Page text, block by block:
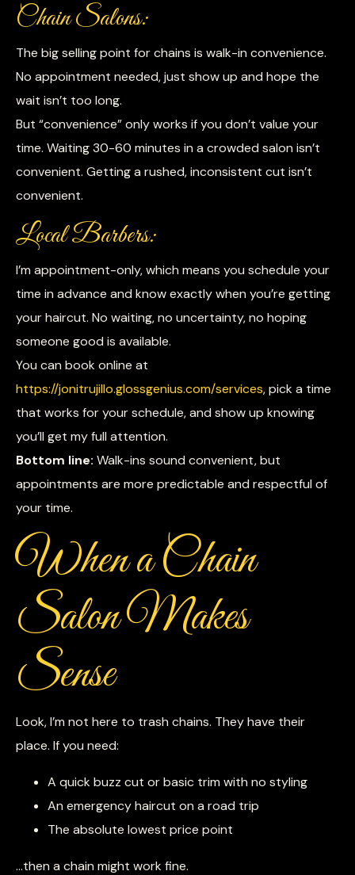
Chain Salons:
The big selling point for chains is walk-in convenience.
No appointment needed, just show up and hope the
wait isn’t too long.
But “convenience” only works if you don’t value your
time. Waiting 30-60 minutes in a crowded salon isn’t
convenient. Getting a rushed, inconsistent cut isn’t
convenient.
Local Barbers:
I’m appointment-only, which means you schedule your
time in advance and know exactly when you’re getting
your haircut. No waiting, no uncertainty, no hoping
someone good is available.
You can book online at
https://jonitrujillo.glossgenius.com/services, pick a time
that works for your schedule, and show up knowing
you’ll get my full attention.
Bottom line: Walk-ins sound convenient, but
appointments are more predictable and respectful of
your time.
When a Chain
Salon Makes
Sense
Look, I’m not here to trash chains. They have their
place. If you need:
A quick buzz cut or basic trim with no styling
An emergency haircut on a road trip
The absolute lowest price point
…then a chain might work fine.